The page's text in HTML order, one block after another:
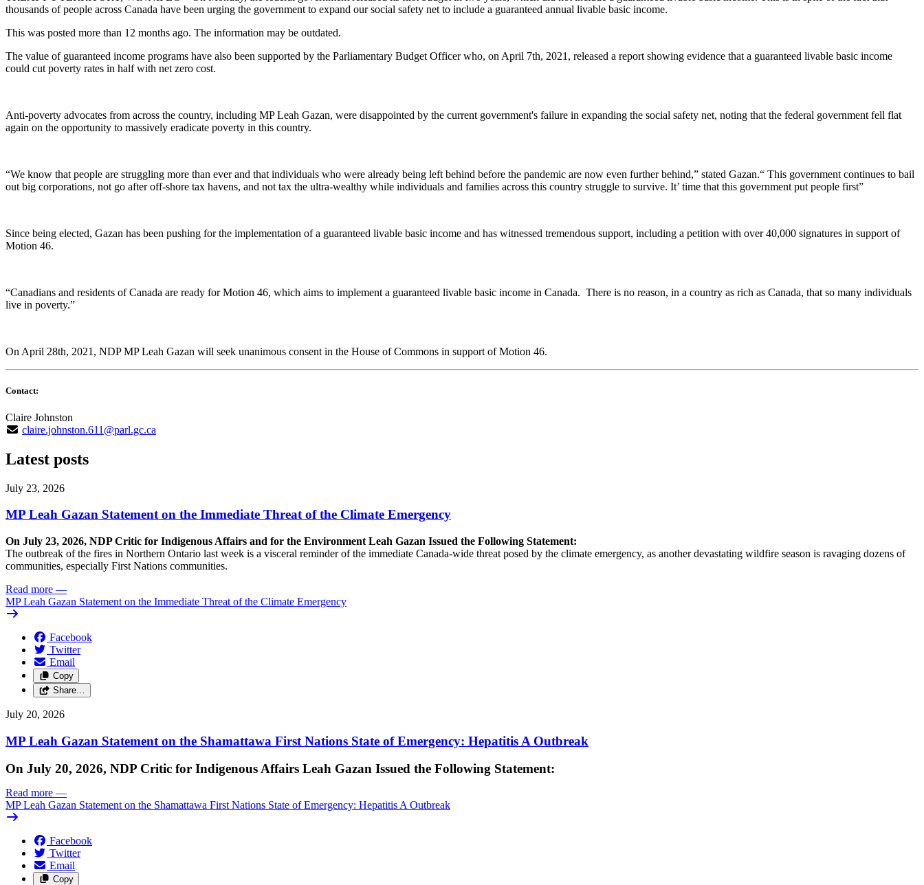
thousands of people across Canada have been urging the government to expand our social safety net to include a guaranteed annual livable basic income.
This was posted more than 12 months ago. The information may be outdated.
The value of guaranteed income programs have also been supported by the Parliamentary Budget Officer who, on April 7th, 2021, released a report showing evidence that a guaranteed livable basic income
could cut poverty rates in half with net zero cost.
Anti-poverty advocates from across the country, including MP Leah Gazan, were disappointed by the current government's failure in expanding the social safety net, noting that the federal government fell flat
again on the opportunity to massively eradicate poverty in this country.
“We know that people are struggling more than ever and that individuals who were already being left behind before the pandemic are now even further behind,” stated Gazan.“ This government continues to bail
out big corporations, not go after off-shore tax havens, and not tax the ultra-wealthy while individuals and families across this country struggle to survive. It’ time that this government put people first”
Since being elected, Gazan has been pushing for the implementation of a guaranteed livable basic income and has witnessed tremendous support, including a petition with over 40,000 signatures in support of
Motion 46.
“Canadians and residents of Canada are ready for Motion 46, which aims to implement a guaranteed livable basic income in Canada. There is no reason, in a country as rich as Canada, that so many individuals
live in poverty.”
On April 28th, 2021, NDP MP Leah Gazan will seek unanimous consent in the House of Commons in support of Motion 46.
Contact:
Claire Johnston
claire.johnston.611@parl.gc.ca
Latest posts
July 23, 2026
MP Leah Gazan Statement on the Immediate Threat of the Climate Emergency
On July 23, 2026, NDP Critic for Indigenous Affairs and for the Environment Leah Gazan Issued the Following Statement:
The outbreak of the fires in Northern Ontario last week is a visceral reminder of the immediate Canada-wide threat posed by the climate emergency, as another devastating wildfire season is ravaging dozens of
communities, especially First Nations communities.
Read more —
MP Leah Gazan Statement on the Immediate Threat of the Climate Emergency
Facebook
Twitter
Email
Copy
Share…
July 20, 2026
MP Leah Gazan Statement on the Shamattawa First Nations State of Emergency: Hepatitis A Outbreak
On July 20, 2026, NDP Critic for Indigenous Affairs Leah Gazan Issued the Following Statement:
Read more —
MP Leah Gazan Statement on the Shamattawa First Nations State of Emergency: Hepatitis A Outbreak
Facebook
Twitter
Email
Copy